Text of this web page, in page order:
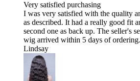
Very satisfied purchasing
I was very satisfied with the quality
as described. It had a really good fit
second one as back up. The seller's
wig arrived within 5 days of ordering.
Lindsay